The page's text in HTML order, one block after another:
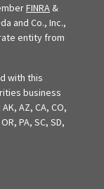
FINRA &
and Co., Inc.,
entity from
with this
business
AZ, CA, CO,
PA, SC, SD,